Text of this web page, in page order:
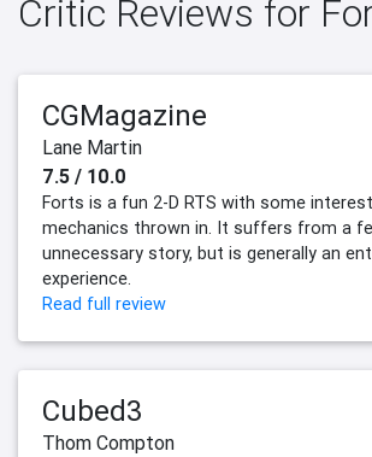
Critic Reviews for
CGMagazine
Lane Martin
7.5 / 10.0
Forts is a fun 2-D RTS with some
mechanics thrown in. It suffers from a
unnecessary story, but is generally an
experience.
Read full review
Cubed3
Thom Compton